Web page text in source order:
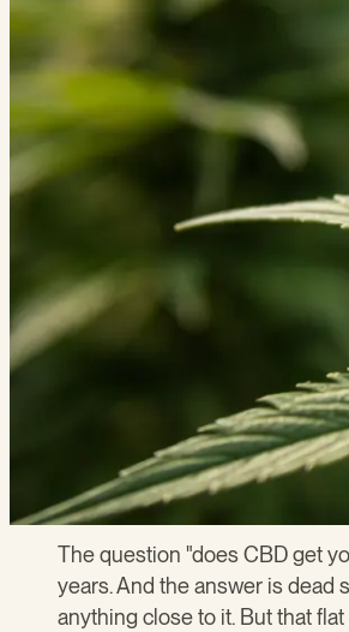
The question "does CBD get
years. And the answer is dead
anything close to it. But that